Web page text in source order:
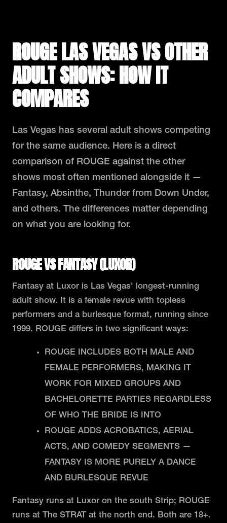
ROUGE LAS VEGAS VS OTHER
ADULT SHOWS: HOW IT
COMPARES
Las Vegas has several adult shows competing
for the same audience. Here is a direct
comparison of ROUGE against the other
shows most often mentioned alongside it —
Fantasy, Absinthe, Thunder from Down Under,
and others. The differences matter depending
on what you are looking for.
ROUGE VS FANTASY (LUXOR)
Fantasy at Luxor is Las Vegas' longest-running
adult show. It is a female revue with topless
performers and a burlesque format, running since
1999. ROUGE differs in two significant ways:
ROUGE INCLUDES BOTH MALE AND
FEMALE PERFORMERS, MAKING IT
WORK FOR MIXED GROUPS AND
BACHELORETTE PARTIES REGARDLESS
OF WHO THE BRIDE IS INTO
ROUGE ADDS ACROBATICS, AERIAL
ACTS, AND COMEDY SEGMENTS —
FANTASY IS MORE PURELY A DANCE
AND BURLESQUE REVUE
Fantasy runs at Luxor on the south Strip; ROUGE
runs at The STRAT at the north end. Both are 18+.